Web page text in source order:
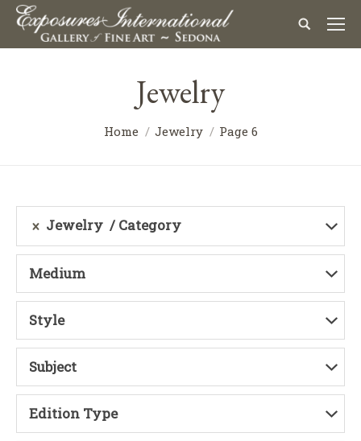
Jewelry
Home Jewelry Page 6
Jewelry Category
Medium
Style
Subject
Edition Type